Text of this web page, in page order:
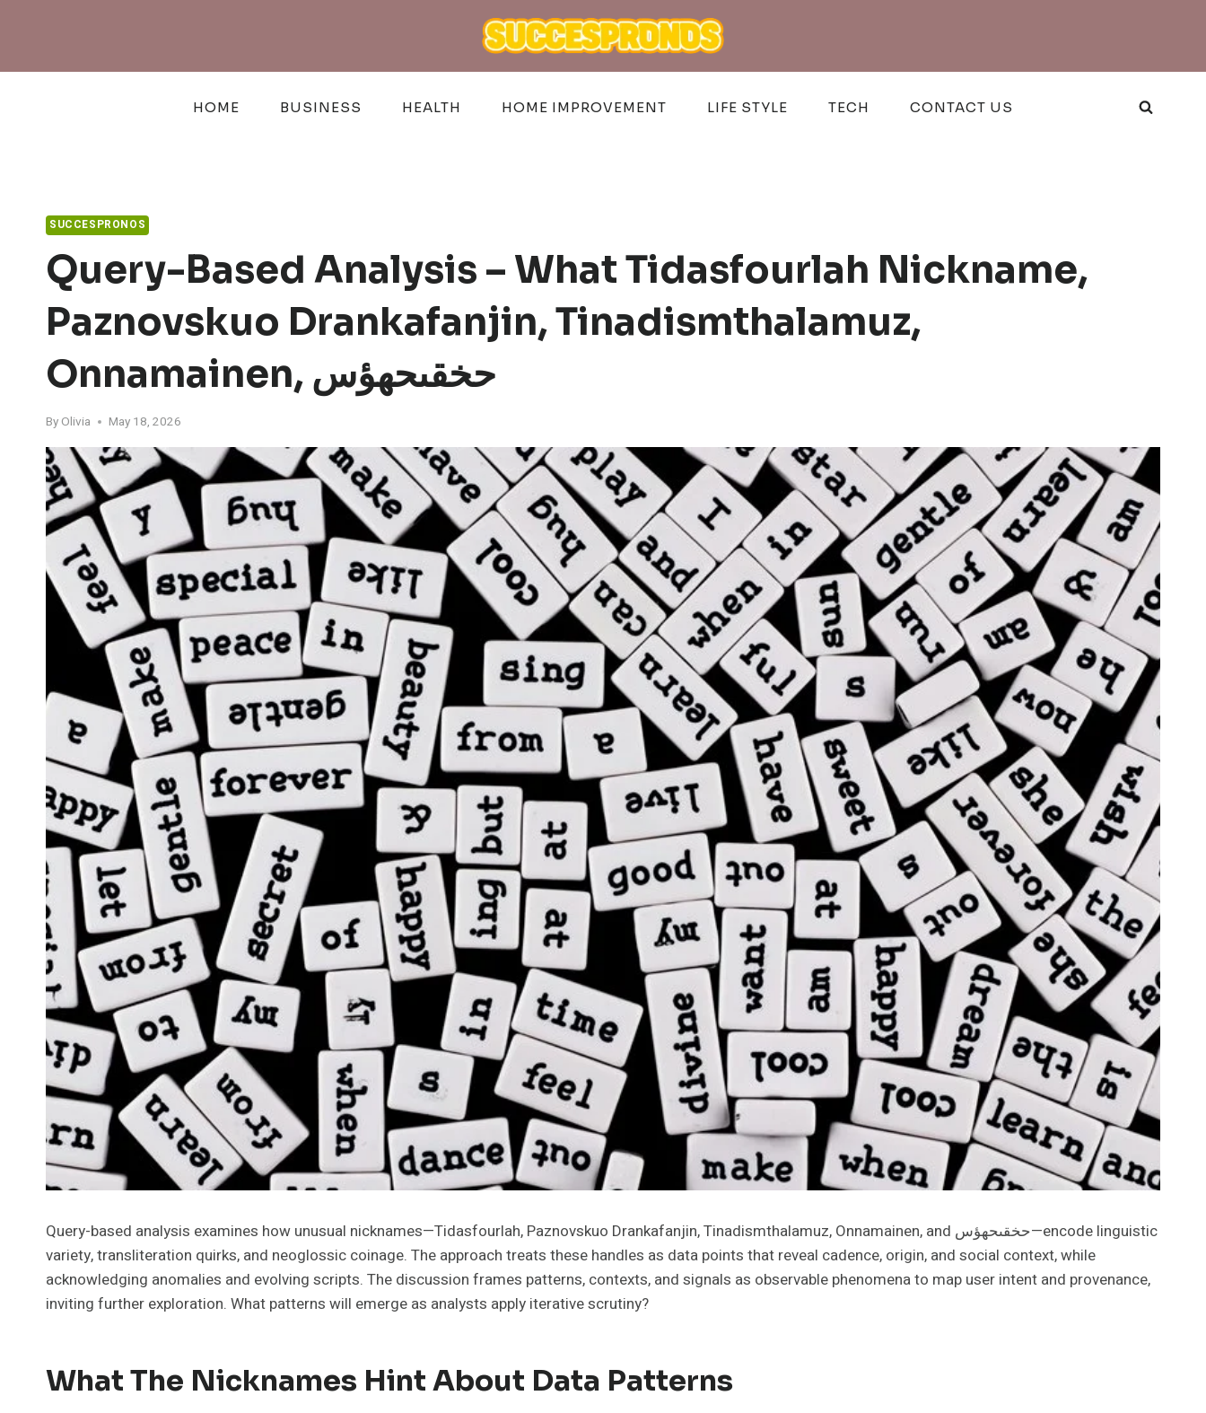
HOME BUSINESS HEALTH HOME IMPROVEMENT LIFE STYLE TECH CONTACT US
SUCCESPRONOS
Query-Based Analysis – What Tidasfourlah Nickname,
Paznovskuo Drankafanjin, Tinadismthalamuz,
Onnamainen, حخقىحهؤس
By Olivia May 18, 2026
Query-based analysis examines how unusual nicknames—Tidasfourlah, Paznovskuo Drankafanjin, Tinadismthalamuz, Onnamainen, and حخقىحهؤس—encode linguistic
variety, transliteration quirks, and neoglossic coinage. The approach treats these handles as data points that reveal cadence, origin, and social context, while
acknowledging anomalies and evolving scripts. The discussion frames patterns, contexts, and signals as observable phenomena to map user intent and provenance,
inviting further exploration. What patterns will emerge as analysts apply iterative scrutiny?
What The Nicknames Hint About Data Patterns